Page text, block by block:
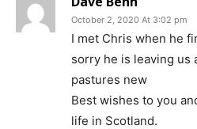
October 2, 2020 At 3:02 pm
I met Chris when he
sorry he is leaving us
pastures new
Best wishes to you
life in Scotland.